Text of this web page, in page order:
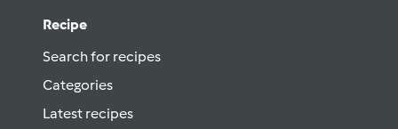
Recipe
Search for recipes
Categories
Latest recipes